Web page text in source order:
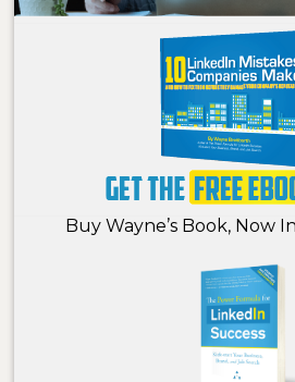
Buy Wayne’s Book, Now